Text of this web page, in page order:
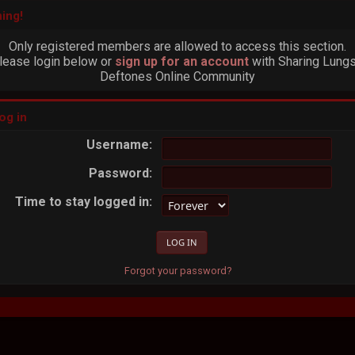
Only registered members are allowed to access this section.
login below or sign up for an account with Sharing
Deftones Online Community
in
Username:
Password:
Time to stay logged in:
Forgot your password?